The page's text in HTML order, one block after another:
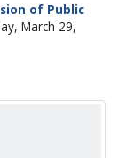
of Public
March 29,